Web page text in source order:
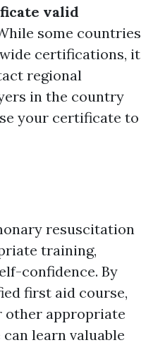
valid
some countries
certifications, it
regional
in the country
your certificate to
resuscitation
training,
confidence. By
first aid course,
other appropriate
learn valuable